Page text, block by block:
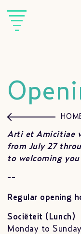
Arti et Amicitiae
from July 27
to welcoming
--
Regular opening
Sociëteit (Lunch)
Monday to Sunday